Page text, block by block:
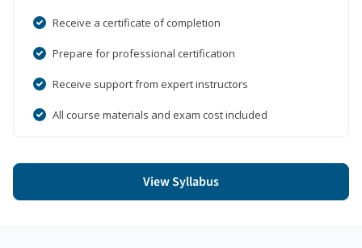
Receive a certificate of completion
Prepare for professional certification
Receive support from expert instructors
All course materials and exam cost included
View Syllabus